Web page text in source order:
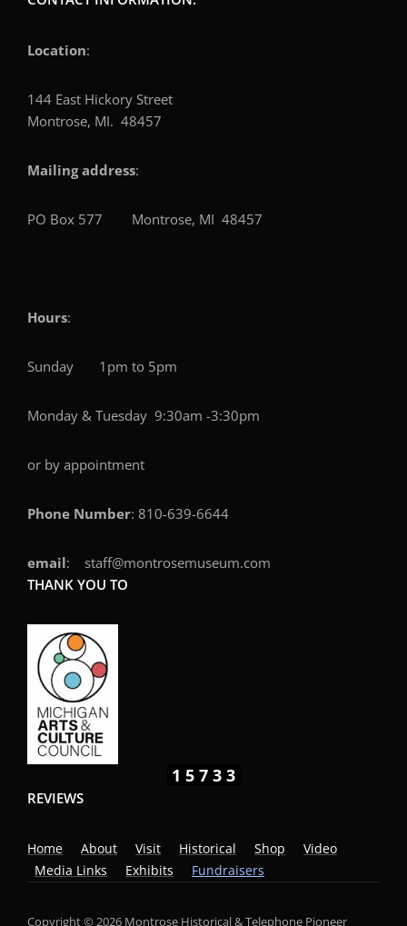
Location:
144 East Hickory Street
Montrose, MI. 48457
Mailing address:
PO Box 577 Montrose, MI 48457
Hours:
Sunday 1pm to 5pm
Monday & Tuesday 9:30am -3:30pm
or by appointment
Phone Number: 810-639-6644
email: staff@montrosemuseum.com
THANK YOU TO
15733
REVIEWS
Home About Visit Historical Shop
Video
Media Links
Exhibits Fundraisers
Copyright © 2026 Montrose Historical & Telephone Pioneer